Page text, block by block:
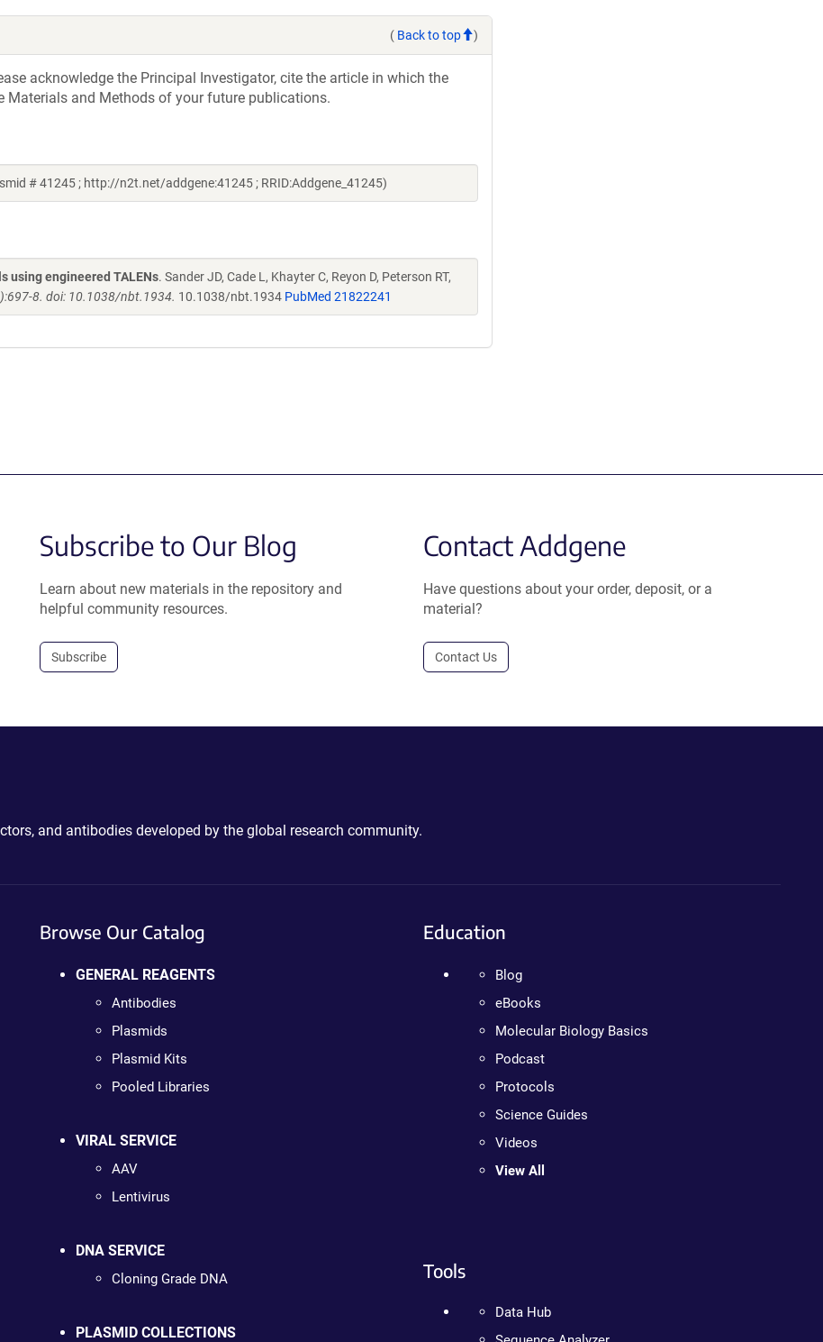
( Back to top )
acknowledge the Principal Investigator, cite the article in which the
Materials and Methods of your future publications.
# 41245 ; http://n2t.net/addgene:41245 ; RRID:Addgene_41245)
using engineered TALENs. Sander JD, Cade L, Khayter C, Reyon D, Peterson RT,
8. doi: 10.1038/nbt.1934. 10.1038/nbt.1934 PubMed 21822241
Subscribe to Our Blog
Learn about new materials in the repository and
helpful community resources.
Subscribe
Contact Addgene
Have questions about your order, deposit, or a
material?
Contact Us
and antibodies developed by the global research community.
Browse Our Catalog
GENERAL REAGENTS
Antibodies
Plasmids
Plasmid Kits
Pooled Libraries
VIRAL SERVICE
AAV
Lentivirus
DNA SERVICE
Cloning Grade DNA
PLASMID COLLECTIONS
Education
Blog
eBooks
Molecular Biology Basics
Podcast
Protocols
Science Guides
Videos
View All
Tools
Data Hub